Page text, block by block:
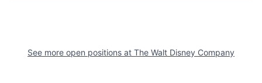
See more open positions at The Walt Disney Company